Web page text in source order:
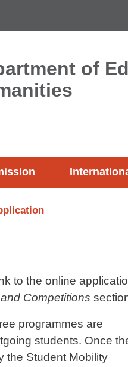
of
to the online
Competitions
programmes are
students. Once
the Student Mobility